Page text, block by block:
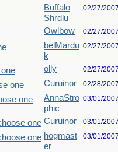
Buffalo
Shrdlu
02/27/
Owlbow 02/27/
belMardu
k
02/27/
olly 02/27/
one Curuinor 02/28/
one
AnnaStro
phic
03/01/
one Curuinor 03/01/
one hogmast
er
03/01/